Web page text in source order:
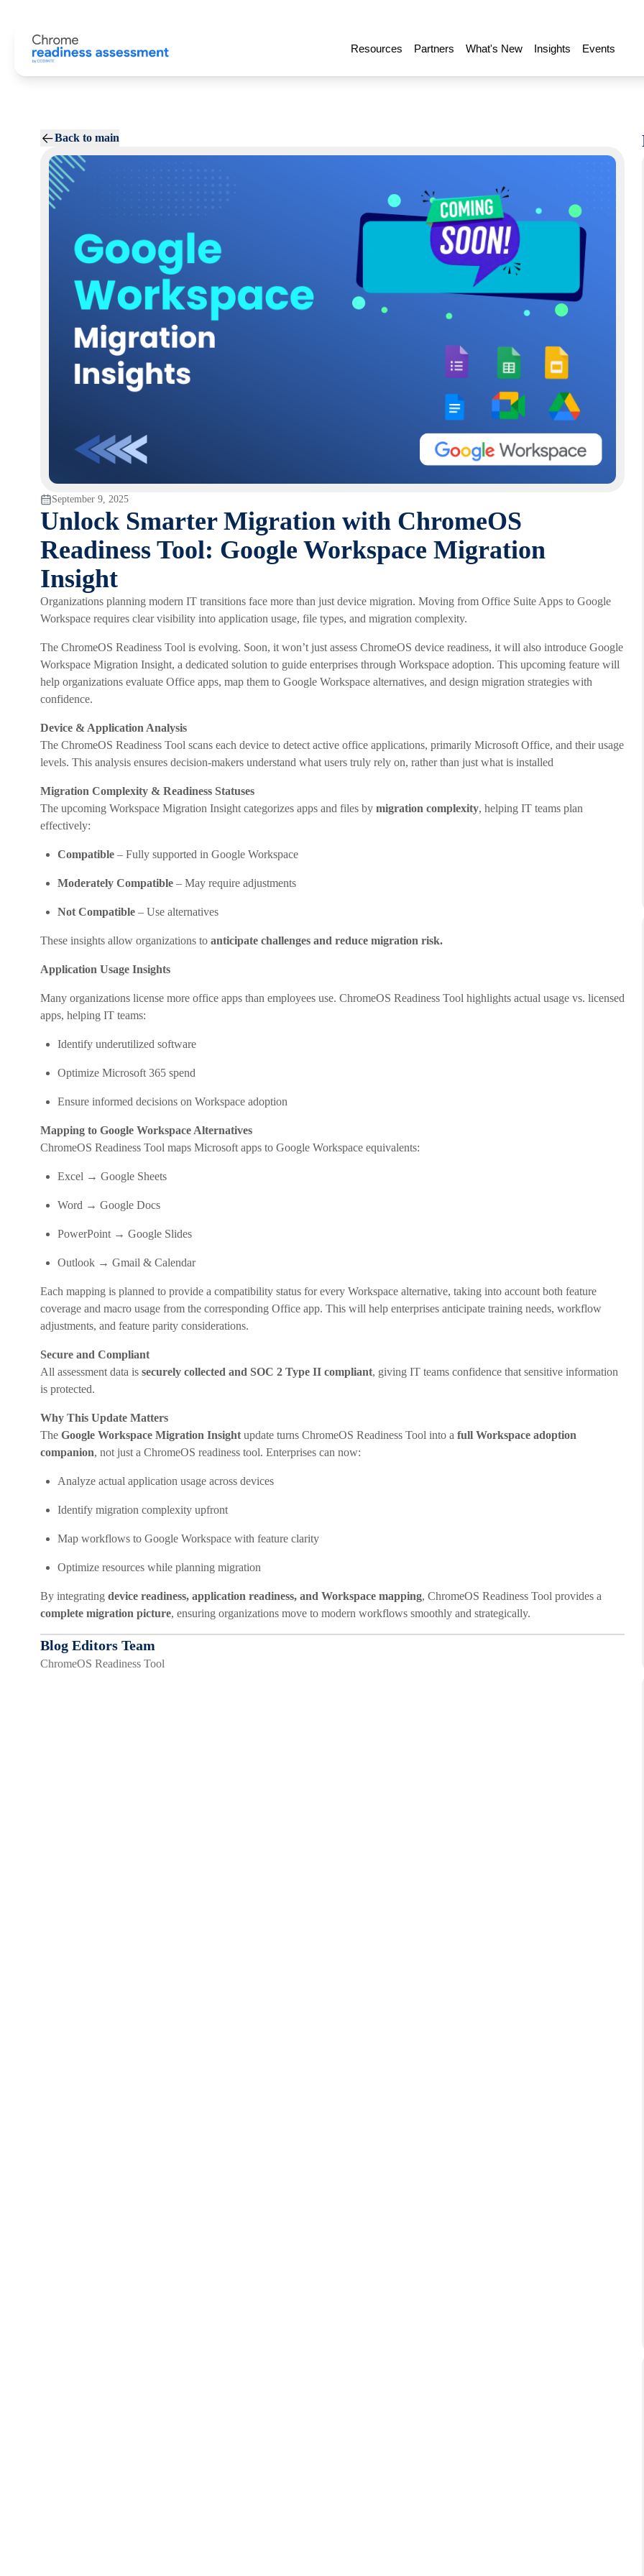
Resources Partners What's New Insights Events
Back to main
September 9, 2025
Unlock Smarter Migration with ChromeOS
Readiness Tool: Google Workspace Migration
Insight
Organizations planning modern IT transitions face more than just device migration. Moving from Office Suite Apps to Google
Workspace requires clear visibility into application usage, file types, and migration complexity.
The ChromeOS Readiness Tool is evolving. Soon, it won’t just assess ChromeOS device readiness, it will also introduce Google
Workspace Migration Insight, a dedicated solution to guide enterprises through Workspace adoption. This upcoming feature will
help organizations evaluate Office apps, map them to Google Workspace alternatives, and design migration strategies with
confidence.
Device & Application Analysis
The ChromeOS Readiness Tool scans each device to detect active office applications, primarily Microsoft Office, and their usage
levels. This analysis ensures decision-makers understand what users truly rely on, rather than just what is installed
Migration Complexity & Readiness Statuses
The upcoming Workspace Migration Insight categorizes apps and files by migration complexity, helping IT teams plan
effectively:
Compatible – Fully supported in Google Workspace
Moderately Compatible – May require adjustments
Not Compatible – Use alternatives
These insights allow organizations to anticipate challenges and reduce migration risk.
Application Usage Insights
Many organizations license more office apps than employees use. ChromeOS Readiness Tool highlights actual usage vs. licensed
apps, helping IT teams:
Identify underutilized software
Optimize Microsoft 365 spend
Ensure informed decisions on Workspace adoption
Mapping to Google Workspace Alternatives
ChromeOS Readiness Tool maps Microsoft apps to Google Workspace equivalents:
Excel → Google Sheets
Word → Google Docs
PowerPoint → Google Slides
Outlook → Gmail & Calendar
Each mapping is planned to provide a compatibility status for every Workspace alternative, taking into account both feature
coverage and macro usage from the corresponding Office app. This will help enterprises anticipate training needs, workflow
adjustments, and feature parity considerations.
Secure and Compliant
All assessment data is securely collected and SOC 2 Type II compliant, giving IT teams confidence that sensitive information
is protected.
Why This Update Matters
The Google Workspace Migration Insight update turns ChromeOS Readiness Tool into a full Workspace adoption
companion, not just a ChromeOS readiness tool. Enterprises can now:
Analyze actual application usage across devices
Identify migration complexity upfront
Map workflows to Google Workspace with feature clarity
Optimize resources while planning migration
By integrating device readiness, application readiness, and Workspace mapping, ChromeOS Readiness Tool provides a
complete migration picture, ensuring organizations move to modern workflows smoothly and strategically.
Blog Editors Team
ChromeOS Readiness Tool